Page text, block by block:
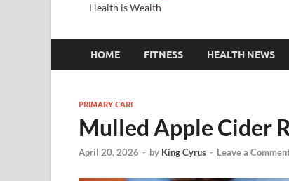
Health is Wealth
HOME FITNESS HEALTH NEWS
PRIMARY CARE
Mulled Apple Cider
April 20, 2026 - by King Cyrus - Leave a